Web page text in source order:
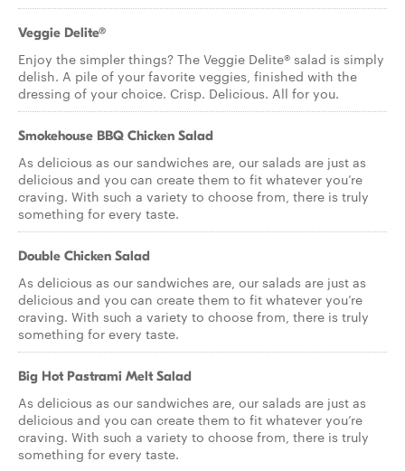
Veggie Delite®
Enjoy the simpler things? The Veggie Delite® salad is simply
delish. A pile of your favorite veggies, finished with the
dressing of your choice. Crisp. Delicious. All for you.
Smokehouse BBQ Chicken Salad
As delicious as our sandwiches are, our salads are just as
delicious and you can create them to fit whatever you’re
craving. With such a variety to choose from, there is truly
something for every taste.
Double Chicken Salad
As delicious as our sandwiches are, our salads are just as
delicious and you can create them to fit whatever you’re
craving. With such a variety to choose from, there is truly
something for every taste.
Big Hot Pastrami Melt Salad
As delicious as our sandwiches are, our salads are just as
delicious and you can create them to fit whatever you’re
craving. With such a variety to choose from, there is truly
something for every taste.